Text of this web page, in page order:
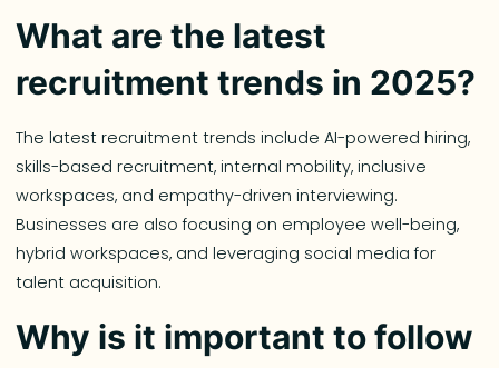
What are the latest
recruitment trends in 2025?
The latest recruitment trends include AI-powered hiring,
skills-based recruitment, internal mobility, inclusive
workspaces, and empathy-driven interviewing.
Businesses are also focusing on employee well-being,
hybrid workspaces, and leveraging social media for
talent acquisition.
Why is it important to follow